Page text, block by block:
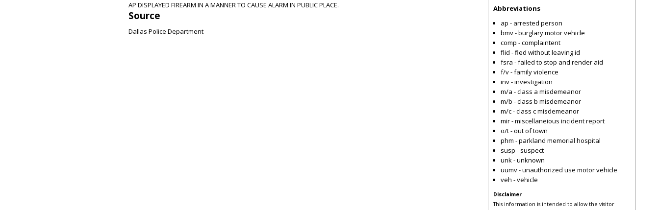
AP DISPLAYED FIREARM IN A MANNER TO CAUSE ALARM IN PUBLIC PLACE.
Source
Dallas Police Department
Abbreviations
ap - arrested person
bmv - burglary motor vehicle
comp - complaintent
flid - fled without leaving id
fsra - failed to stop and render aid
f/v - family violence
inv - investigation
m/a - class a misdemeanor
m/b - class b misdemeanor
m/c - class c misdemeanor
mir - miscellaneious incident report
o/t - out of town
phm - parkland memorial hospital
susp - suspect
unk - unknown
uumv - unauthorized use motor vehicle
veh - vehicle
Disclaimer
This information is intended to allow the visitor